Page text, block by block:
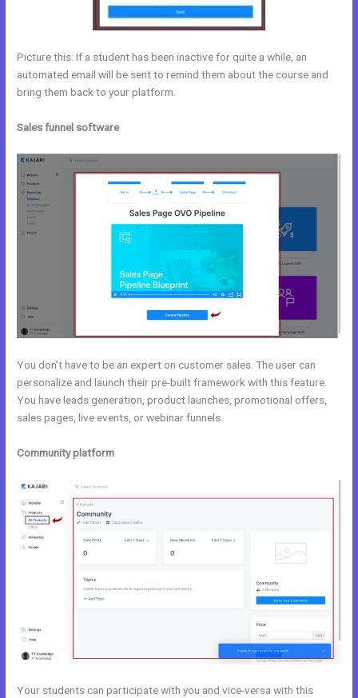
Picture this: If a student has been inactive for quite a while, an
automated email will be sent to remind them about the course and
bring them back to your platform.
Sales funnel software
You don’t have to be an expert on customer sales. The user can
personalize and launch their pre-built framework with this feature.
You have leads generation, product launches, promotional offers,
sales pages, live events, or webinar funnels.
Community platform
Your students can participate with you and vice-versa with this